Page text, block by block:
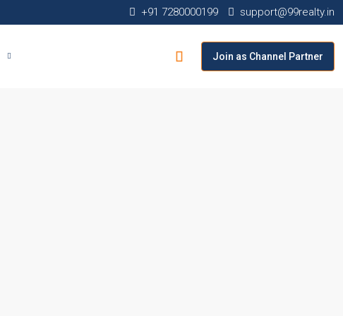
+91 7280000199 support@99realty.in
Join as Channel Partner